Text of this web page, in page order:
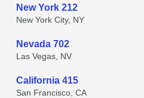
New York 212
New York City, NY
Nevada 702
Las Vegas, NV
California 415
San Francisco, CA